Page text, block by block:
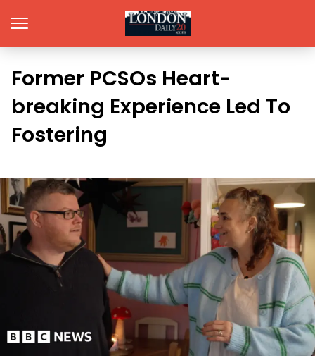
Former PCSOs Heart-
breaking Experience Led To
Fostering